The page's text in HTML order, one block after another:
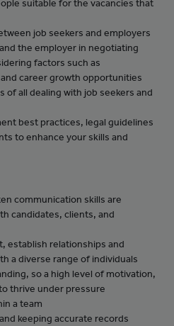
suitable for the vacancies that
job seekers and employers
the employer in negotiating
factors such as
career growth opportunities
of all dealing with job seekers and
best practices, legal guidelines
to enhance your skills and
communication skills are
candidates, clients, and
establish relationships and
a diverse range of individuals
so a high level of motivation,
thrive under pressure
a team
keeping accurate records